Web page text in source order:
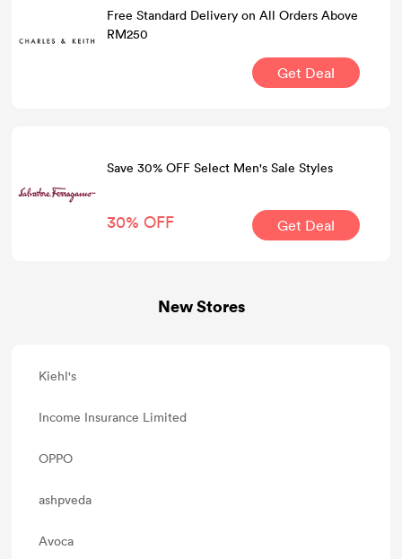
Free Standard Delivery on All Orders Above
RM250
Get Deal
Save 30% OFF Select Men's Sale Styles
30% OFF Get Deal
New Stores
Kiehl's
Income Insurance Limited
OPPO
ashpveda
Avoca